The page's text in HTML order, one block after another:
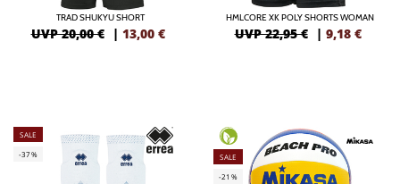
TRAD SHUKYU SHORT
UVP 20,00 € | 13,00 €
HMLCORE XK POLY SHORTS WOMAN
UVP 22,95 € | 9,18 €
SALE
-37%
SALE
-21%